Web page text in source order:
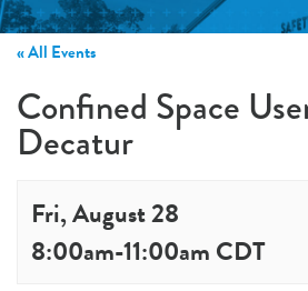
« All Events
Confined Space
Decatur
Fri, August 28
8:00am-11:00am CDT